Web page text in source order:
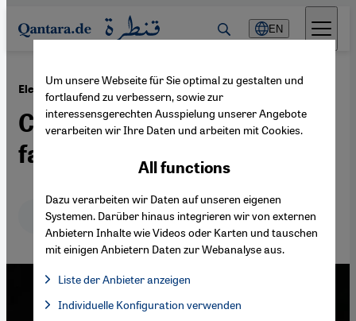
Direkt zum Inhalt springen
EN
Electioneering in Libya ·03.10.2021
Could Muammar Gaddafi's
family stage a comeback?
Deutsch English عربي
Um unsere Webseite für Sie optimal zu gestalten und
fortlaufend zu verbessern, sowie zur
interessensgerechten Ausspielung unserer Angebote
verarbeiten wir Ihre Daten und arbeiten mit Cookies.
All functions
Dazu verarbeiten wir Daten auf unseren eigenen
Systemen. Darüber hinaus integrieren wir von externen
Anbietern Inhalte wie Videos oder Karten und tauschen
mit einigen Anbietern Daten zur Webanalyse aus.
Liste der Anbieter anzeigen
Facebook Embed / Facebook Connect, Google Maps Embed,
Facebook Embed / Facebook Connect
Individuelle Konfiguration verwenden